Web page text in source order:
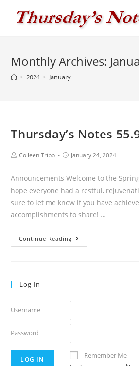
Monthly Archives:
> 2024 > January
Thursday’s Notes
PostColleen Tripp
PostJanuary 24, 2024
Announcements Welcome to the
hope everyone had a restful,
sure to let me know if you have
accomplishments to share! …
Continue Reading
Notes
Log In
Username
Password
Remember Me